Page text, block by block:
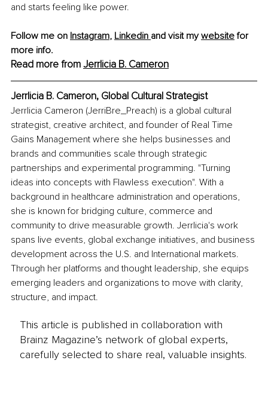
and starts feeling like power.
Follow me on Instagram, Linkedin and visit my website for
more info.
Read more from Jerrlicia B. Cameron
Jerrlicia B. Cameron, Global Cultural Strategist
Jerrlicia Cameron (JerriBre_Preach) is a global cultural
strategist, creative architect, and founder of Real Time
Gains Management where she helps businesses and
brands and communities scale through strategic
partnerships and experimental programming. "Turning
ideas into concepts with Flawless execution". With a
background in healthcare administration and operations,
she is known for bridging culture, commerce and
community to drive measurable growth. Jerrlicia's work
spans live events, global exchange initiatives, and business
development across the U.S. and International markets.
Through her platforms and thought leadership, she equips
emerging leaders and organizations to move with clarity,
structure, and impact.
This article is published in collaboration with
Brainz Magazine’s network of global experts,
carefully selected to share real, valuable insights.